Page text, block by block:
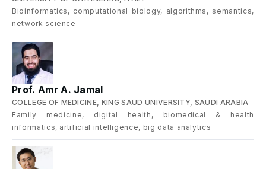
Bioinformatics, computational biology, algorithms, semantics,
network science
Prof. Amr A. Jamal
COLLEGE OF MEDICINE, KING SAUD UNIVERSITY, SAUDI ARABIA
Family medicine, digital health, biomedical & health
informatics, artificial intelligence, big data analytics